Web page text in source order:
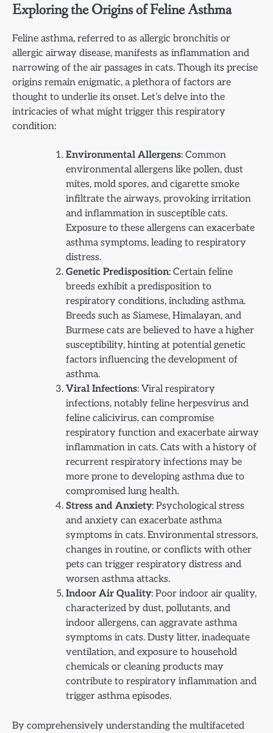
Exploring the Origins of Feline Asthma
Feline asthma, referred to as allergic bronchitis or
allergic airway disease, manifests as inflammation and
narrowing of the air passages in cats. Though its precise
origins remain enigmatic, a plethora of factors are
thought to underlie its onset. Let’s delve into the
intricacies of what might trigger this respiratory
condition:
Environmental Allergens: Common
environmental allergens like pollen, dust
mites, mold spores, and cigarette smoke
infiltrate the airways, provoking irritation
and inflammation in susceptible cats.
Exposure to these allergens can exacerbate
asthma symptoms, leading to respiratory
distress.
Genetic Predisposition: Certain feline
breeds exhibit a predisposition to
respiratory conditions, including asthma.
Breeds such as Siamese, Himalayan, and
Burmese cats are believed to have a higher
susceptibility, hinting at potential genetic
factors influencing the development of
asthma.
Viral Infections: Viral respiratory
infections, notably feline herpesvirus and
feline calicivirus, can compromise
respiratory function and exacerbate airway
inflammation in cats. Cats with a history of
recurrent respiratory infections may be
more prone to developing asthma due to
compromised lung health.
Stress and Anxiety: Psychological stress
and anxiety can exacerbate asthma
symptoms in cats. Environmental stressors,
changes in routine, or conflicts with other
pets can trigger respiratory distress and
worsen asthma attacks.
Indoor Air Quality: Poor indoor air quality,
characterized by dust, pollutants, and
indoor allergens, can aggravate asthma
symptoms in cats. Dusty litter, inadequate
ventilation, and exposure to household
chemicals or cleaning products may
contribute to respiratory inflammation and
trigger asthma episodes.
By comprehensively understanding the multifaceted